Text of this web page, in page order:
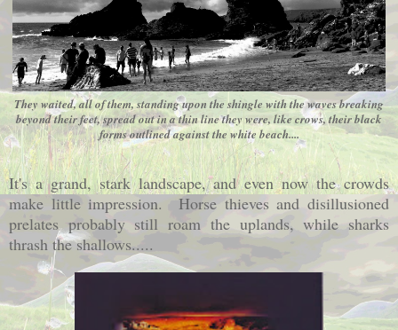
They waited, all of them, standing upon the shingle with the waves breaking
beyond their feet, spread out in a thin line they were, like crows, their black
forms outlined against the white beach....
It's a grand, stark landscape, and even now the crowds
make little impression. Horse thieves and disillusioned
prelates probably still roam the uplands, while sharks
thrash the shallows.....